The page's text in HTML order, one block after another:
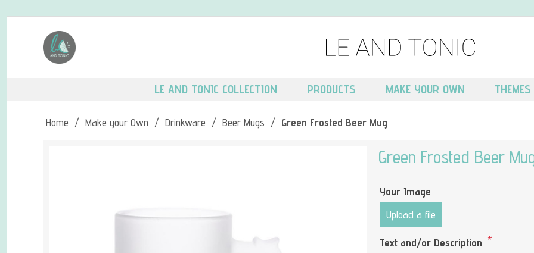
LE AND TONIC COLLECTION PRODUCTS MAKE YOUR OWN THEMES
Home / Make your Own / Drinkware / Beer Mugs / Green Frosted Beer Mug
Green Frosted Beer
Your Image
Upload a file
Text and/or Description *